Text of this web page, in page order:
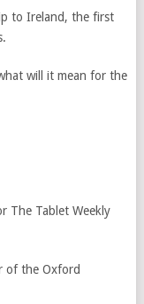
to Ireland, the first
will it mean for the
The Tablet Weekly
of the Oxford